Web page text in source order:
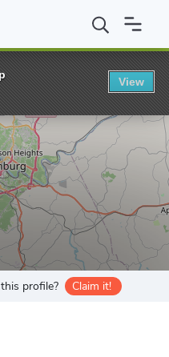
School of Music
profile? Claim it!
View